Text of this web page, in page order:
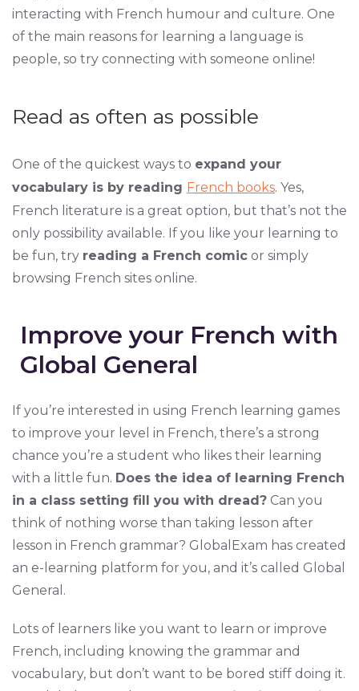
interacting with French humour and culture. One
of the main reasons for learning a language is
people, so try connecting with someone online!
Read as often as possible
One of the quickest ways to expand your
vocabulary is by reading French books. Yes,
French literature is a great option, but that’s not the
only possibility available. If you like your learning to
be fun, try reading a French comic or simply
browsing French sites online.
Improve your French with
Global General
If you’re interested in using French learning games
to improve your level in French, there’s a strong
chance you’re a student who likes their learning
with a little fun. Does the idea of learning French
in a class setting fill you with dread? Can you
think of nothing worse than taking lesson after
lesson in French grammar? GlobalExam has created
an e-learning platform for you, and it’s called Global
General.
Lots of learners like you want to learn or improve
French, including knowing the grammar and
vocabulary, but don’t want to be bored stiff doing it.